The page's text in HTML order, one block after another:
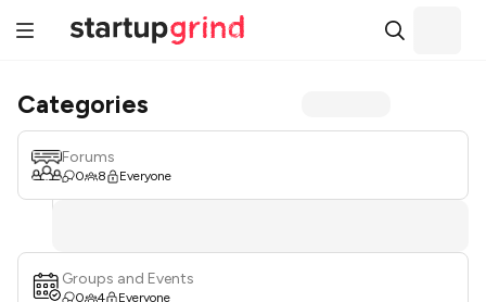
Categories
Forums
0 8 Everyone
Groups and Events
0 4 Everyone